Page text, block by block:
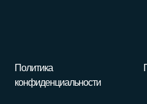
Политика
конфиденциальности